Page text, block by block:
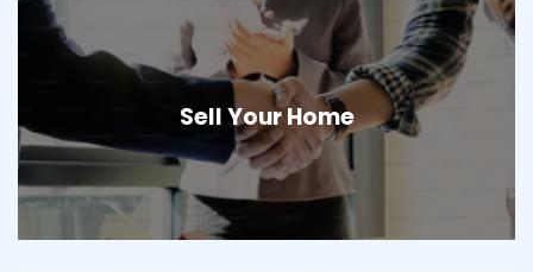
Sell Your Home